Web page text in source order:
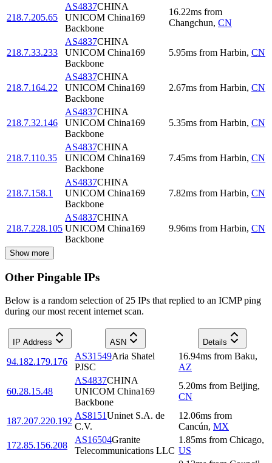
218.7.205.65
AS4837CHINA
UNICOM China169
Backbone
16.22ms from
Changchun, CN
218.7.33.233
AS4837CHINA
UNICOM China169
Backbone
5.95ms from Harbin, CN
218.7.164.22
AS4837CHINA
UNICOM China169
Backbone
2.67ms from Harbin, CN
218.7.32.146
AS4837CHINA
UNICOM China169
Backbone
5.35ms from Harbin, CN
218.7.110.35
AS4837CHINA
UNICOM China169
Backbone
7.45ms from Harbin, CN
218.7.158.1
AS4837CHINA
UNICOM China169
Backbone
7.82ms from Harbin, CN
218.7.228.105
AS4837CHINA
UNICOM China169
Backbone
9.96ms from Harbin, CN
Show more
Other Pingable IPs
Below is a random selection of 25 IPs that replied to an ICMP ping
during our most recent internet scan.
IP Address ASN Details
94.182.179.176
AS31549Aria Shatel
PJSC
16.94ms from Baku,
AZ
60.28.15.48
AS4837CHINA
UNICOM China169
Backbone
5.20ms from Beijing,
CN
187.207.220.192
AS8151Uninet S.A. de
C.V.
12.06ms from
Cancún, MX
172.85.156.208
AS16504Granite
Telecommunications LLC
1.85ms from Chicago,
US